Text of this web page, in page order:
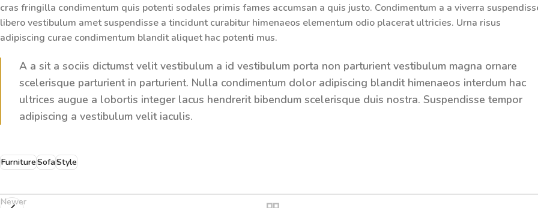
cras fringilla condimentum quis potenti sodales primis fames accumsan a quis justo. Condimentum a a viverra
libero vestibulum amet suspendisse a tincidunt curabitur himenaeos elementum odio placerat ultricies. Urna risus
adipiscing curae condimentum blandit aliquet hac potenti mus.
A a sit a sociis dictumst velit vestibulum a id vestibulum porta non parturient vestibulum magna ornare
scelerisque parturient in parturient. Nulla condimentum dolor adipiscing blandit himenaeos interdum hac
ultrices augue a lobortis integer lacus hendrerit bibendum scelerisque duis nostra. Suspendisse tempor
adipiscing a vestibulum velit iaculis.
FurnitureSofaStyle
Newer